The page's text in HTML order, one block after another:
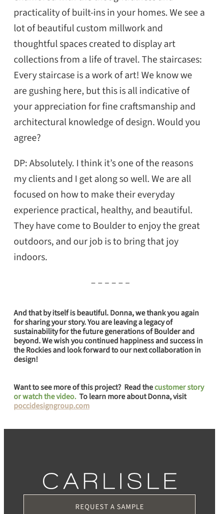
practicality of built-ins in your homes. We see a
lot of beautiful custom millwork and
thoughtful spaces created to display art
collections from a life of travel. The staircases:
Every staircase is a work of art! We know we
are gushing here, but this is all indicative of
your appreciation for fine craftsmanship and
architectural knowledge of design. Would you
agree?
DP: Absolutely. I think it’s one of the reasons
my clients and I get along so well. We are all
focused on how to make their everyday
experience practical, healthy, and beautiful.
They have come to Boulder to enjoy the great
outdoors, and our job is to bring that joy
indoors.
– – – – – –
And that by itself is beautiful. Donna, we thank you again
for sharing your story. You are leaving a legacy of
sustainability for the future generations of Boulder and
beyond. We wish you continued happiness and success in
the Rockies and look forward to our next collaboration in
design!
Want to see more of this project? Read thecustomer story
or watch the video. To learn more about Donna, visit
poccidesigngroup.com
REQUEST A SAMPLE